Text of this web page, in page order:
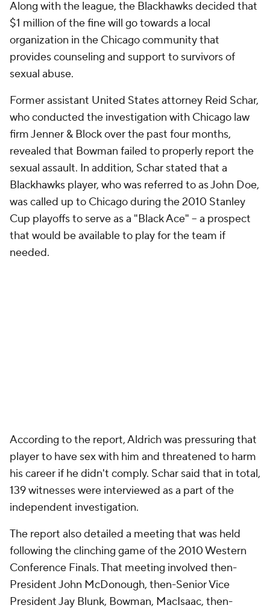
Along with the league, the Blackhawks decided that
$1 million of the fine will go towards a local
organization in the Chicago community that
provides counseling and support to survivors of
sexual abuse.
Former assistant United States attorney Reid Schar,
who conducted the investigation with Chicago law
firm Jenner & Block over the past four months,
revealed that Bowman failed to properly report the
sexual assault. In addition, Schar stated that a
Blackhawks player, who was referred to as John Doe,
was called up to Chicago during the 2010 Stanley
Cup playoffs to serve as a "Black Ace" -- a prospect
that would be available to play for the team if
needed.
According to the report, Aldrich was pressuring that
player to have sex with him and threatened to harm
his career if he didn't comply. Schar said that in total,
139 witnesses were interviewed as a part of the
independent investigation.
The report also detailed a meeting that was held
following the clinching game of the 2010 Western
Conference Finals. That meeting involved then-
President John McDonough, then-Senior Vice
President Jay Blunk, Bowman, MacIsaac, then-